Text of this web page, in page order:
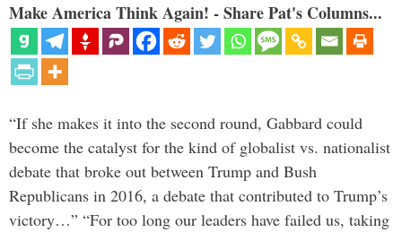
Make America Think Again! - Share Pat's Columns...
“If she makes it into the second round, Gabbard could
become the catalyst for the kind of globalist vs. nationalist
debate that broke out between Trump and Bush
Republicans in 2016, a debate that contributed to Trump’s
victory…” “For too long our leaders have failed us, taking